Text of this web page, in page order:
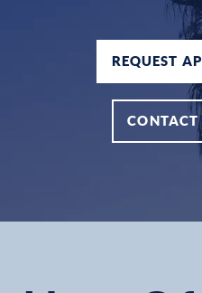
REQUEST
CONTACT